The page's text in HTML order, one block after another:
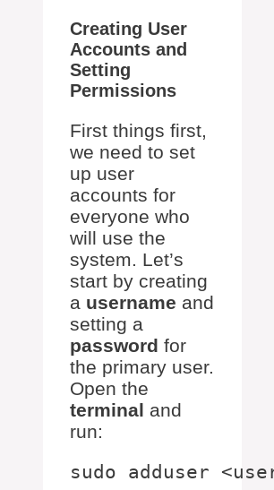
Creating User
Accounts and
Setting
Permissions
First things first,
we need to set
up user
accounts for
everyone who
will use the
system. Let’s
start by creating
a username and
setting a
password for
the primary user.
Open the
terminal and
run: